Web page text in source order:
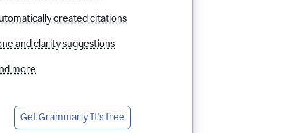
created citations
and clarity suggestions
more
Get GrammarlyIt's free